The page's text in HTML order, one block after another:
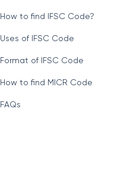
How to find IFSC Code?
Uses of IFSC Code
Format of IFSC Code
How to find MICR Code
FAQs